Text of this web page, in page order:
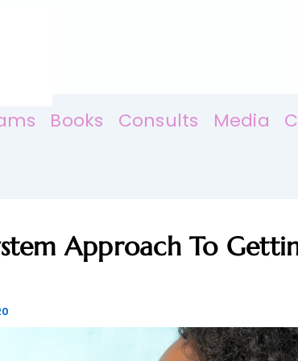
Books Consults Media
Approach To